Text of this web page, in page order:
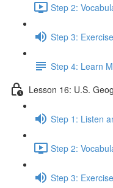
Step 2:
Step 3:
Step 4: Learn
Lesson 16: U.S.
Step 1: Listen
Step 2:
Step 3: